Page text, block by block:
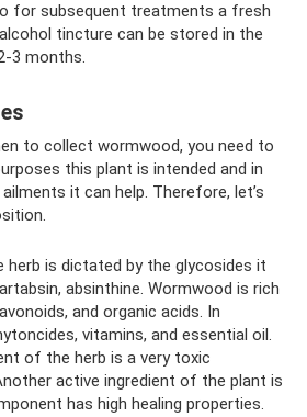
for subsequent treatments a fresh
tincture can be stored in the
3 months.
to collect wormwood, you need to
this plant is intended and in
it can help. Therefore, let’s
is dictated by the glycosides it
absinthine. Wormwood is rich
and organic acids. In
vitamins, and essential oil.
of the herb is a very toxic
active ingredient of the plant is
has high healing properties.